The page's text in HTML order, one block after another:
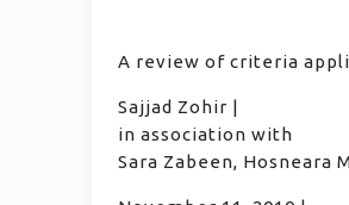
A review of criteria
Sajjad Zohir |
in association with
Sara Zabeen, Hosneara